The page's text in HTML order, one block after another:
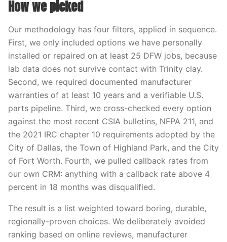
How we picked
Our methodology has four filters, applied in sequence.
First, we only included options we have personally
installed or repaired on at least 25 DFW jobs, because
lab data does not survive contact with Trinity clay.
Second, we required documented manufacturer
warranties of at least 10 years and a verifiable U.S.
parts pipeline. Third, we cross-checked every option
against the most recent CSIA bulletins, NFPA 211, and
the 2021 IRC chapter 10 requirements adopted by the
City of Dallas, the Town of Highland Park, and the City
of Fort Worth. Fourth, we pulled callback rates from
our own CRM: anything with a callback rate above 4
percent in 18 months was disqualified.
The result is a list weighted toward boring, durable,
regionally-proven choices. We deliberately avoided
ranking based on online reviews, manufacturer